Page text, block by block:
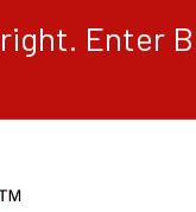
Enter